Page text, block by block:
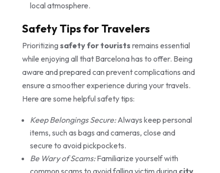
local atmosphere.
Safety Tips for Travelers
Prioritizing safety for tourists remains essential
while enjoying all that Barcelona has to offer. Being
aware and prepared can prevent complications and
ensure a smoother experience during your travels.
Here are some helpful safety tips:
Keep Belongings Secure:Always keep personal
items, such as bags and cameras, close and
secure to avoid pickpockets.
Be Wary of Scams:Familiarize yourself with